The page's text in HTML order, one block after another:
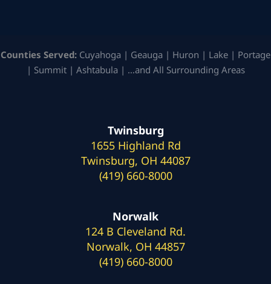
Counties Served: Cuyahoga | Geauga | Huron | Lake | Portage
| Summit | Ashtabula | …and All Surrounding Areas
Twinsburg
1655 Highland Rd
Twinsburg, OH 44087
(419) 660-8000
Norwalk
124 B Cleveland Rd.
Norwalk, OH 44857
(419) 660-8000